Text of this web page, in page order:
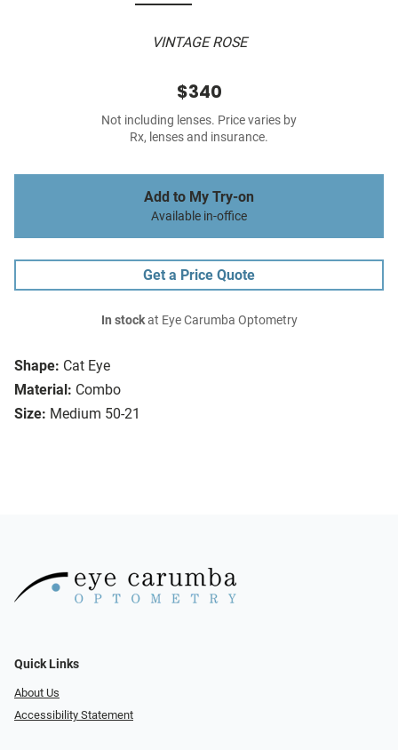
VINTAGE ROSE
Shape: Cat Eye
Material: Combo
Size: Medium 50-21
$340
Not including lenses. Price varies by
Rx, lenses and insurance.
Add to My Try-on
Available in-office
Get a Price Quote
In stockat Eye Carumba Optometry
Quick Links
About Us
Accessibility Statement